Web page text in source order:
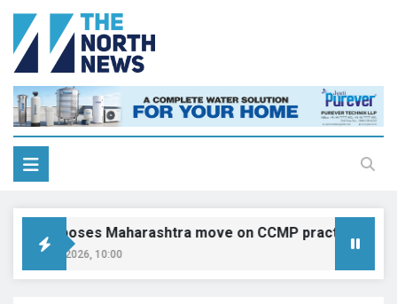
opposes Maharashtra move on CCMP practitioners,
9, 2026, 10:00